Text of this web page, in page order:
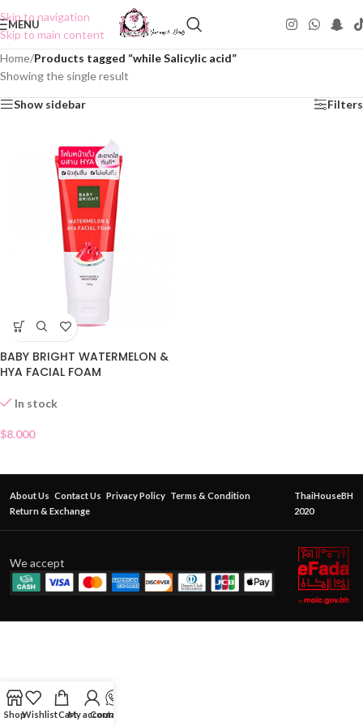
Skip to navigation
Skip to main content
MENU
Home/Products tagged “while Salicylic acid”
Showing the single result
Show sidebar Filters
BABY BRIGHT WATERMELON &
HYA FACIAL FOAM
In stock
$8.000
About Us Contact Us Privacy Policy Terms & Condition
Return & Exchange
ThaiHouseBH
2020
We accept
ShopWishlistCartMy account
Contact Us